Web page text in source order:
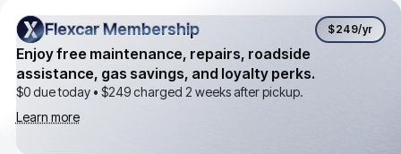
Flexcar Membership
Flexcar Membership $249/yr
Enjoy free maintenance, repairs, roadside
assistance, gas savings, and loyalty perks.
$0 due today • $249charged 2 weeks after pickup.
Learn more